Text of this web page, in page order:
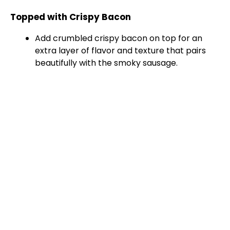
Topped with Crispy Bacon
Add crumbled crispy bacon on top for an
extra layer of flavor and texture that pairs
beautifully with the smoky sausage.